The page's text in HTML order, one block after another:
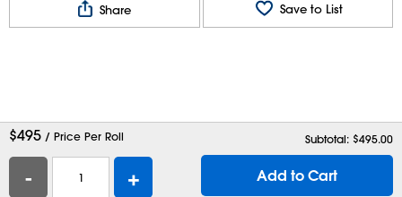
Share Save to List
$495 / Price Per Roll Subtotal: $495.00
- + Add to Cart